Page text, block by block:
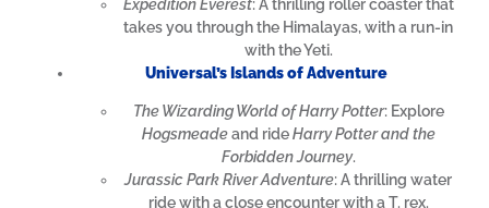
Expedition Everest: A thrilling roller coaster that
takes you through the Himalayas, with a run-in
with the Yeti.
Universal’s Islands of Adventure
The Wizarding World of Harry Potter: Explore
Hogsmeadeand rideHarry Potter and the
Forbidden Journey.
Jurassic Park River Adventure: A thrilling water
ride with a close encounter with a T. rex.